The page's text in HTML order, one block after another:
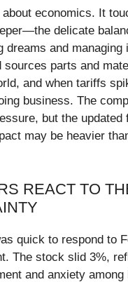
about economics. It
delicate
dreams and managing
sources parts and
and when tariffs
business. The
but the updated
may be heavier
REACT TO
quick to respond to
The stock slid 3%,
and anxiety